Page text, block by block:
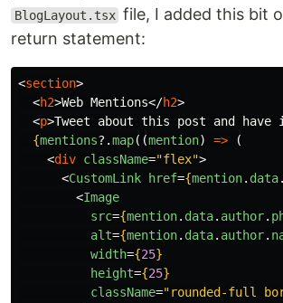
BlogLayout.tsx file, I added this bit
return statement:
<section>
<h2>Web Mentions</h2>
<p>Tweet about this post and have
{mentions?.map((mention) =>
(
<div className="flex">
<CustomLink href={mention. data.
<Image
src={mention. data. author.
alt={mention. data. author.
width={25}
height={25}
className="rounded-full